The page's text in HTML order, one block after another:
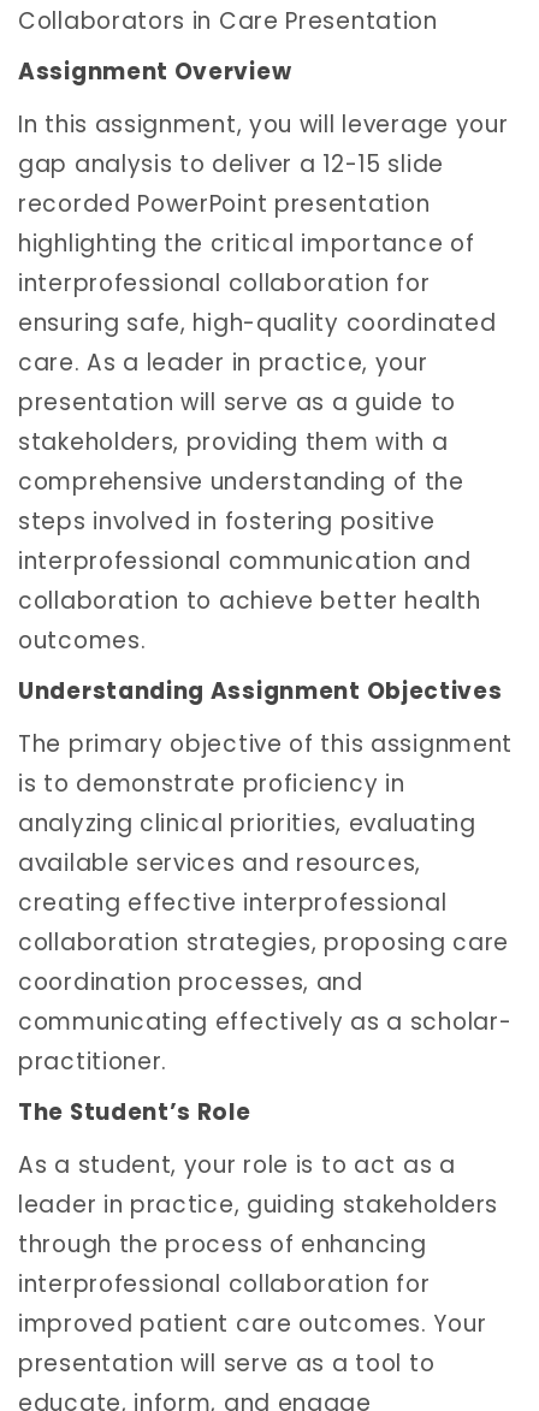
Collaborators in Care Presentation
Assignment Overview
In this assignment, you will leverage your
gap analysis to deliver a 12-15 slide
recorded PowerPoint presentation
highlighting the critical importance of
interprofessional collaboration for
ensuring safe, high-quality coordinated
care. As a leader in practice, your
presentation will serve as a guide to
stakeholders, providing them with a
comprehensive understanding of the
steps involved in fostering positive
interprofessional communication and
collaboration to achieve better health
outcomes.
Understanding Assignment Objectives
The primary objective of this assignment
is to demonstrate proficiency in
analyzing clinical priorities, evaluating
available services and resources,
creating effective interprofessional
collaboration strategies, proposing care
coordination processes, and
communicating effectively as a scholar-
practitioner.
The Student’s Role
As a student, your role is to act as a
leader in practice, guiding stakeholders
through the process of enhancing
interprofessional collaboration for
improved patient care outcomes. Your
presentation will serve as a tool to
educate, inform, and engage